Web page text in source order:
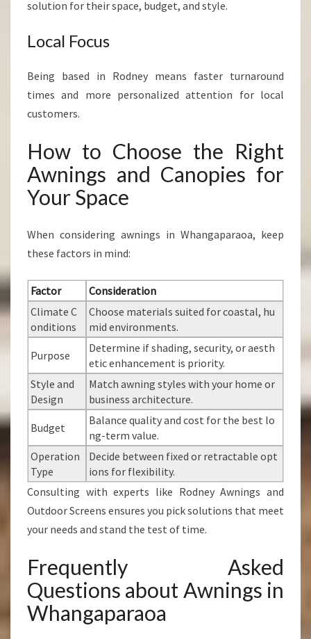
solution for their space, budget, and style.
Local Focus
Being based in Rodney means faster turnaround
times and more personalized attention for local
customers.
How to Choose the Right
Awnings and Canopies for
Your Space
When considering awnings in Whangaparaoa, keep
these factors in mind:
Factor
Consideration
Climate C
onditions
Choose materials suited for coastal, hu
mid environments.
Purpose
Determine if shading, security, or aesth
etic enhancement is priority.
Style and
Design
Match awning styles with your home or
business architecture.
Budget
Balance quality and cost for the best lo
ng-term value.
Operation
Type
Decide between fixed or retractable opt
ions for flexibility.
Consulting with experts like Rodney Awnings and
Outdoor Screens ensures you pick solutions that meet
your needs and stand the test of time.
Frequently Asked
Questions about Awnings in
Whangaparaoa